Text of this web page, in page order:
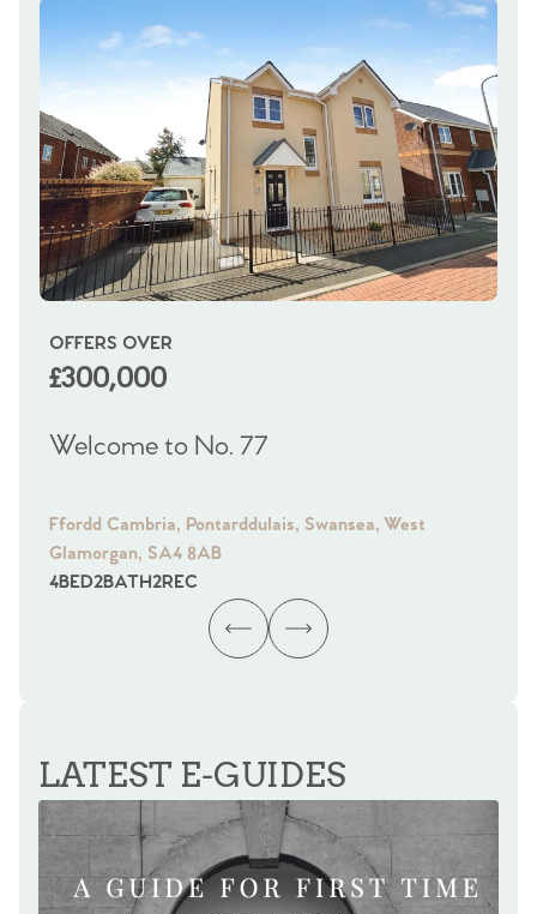
OFFERS OVER
£300,000
Welcome to No. 77
Ffordd Cambria, Pontarddulais, Swansea, West
Glamorgan, SA4 8AB
4BED2BATH2REC
LATEST E-GUIDES